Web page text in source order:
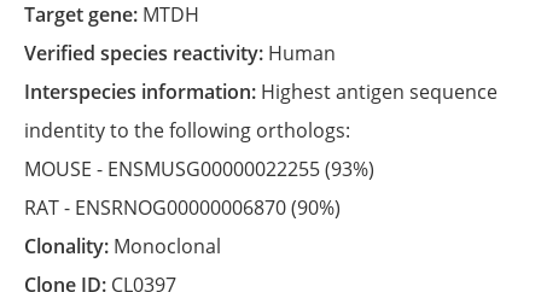
Target gene: MTDH
Verified species reactivity: Human
Interspecies information: Highest antigen sequence
indentity to the following orthologs:
MOUSE - ENSMUSG00000022255(93%)
RAT - ENSRNOG00000006870(90%)
Clonality: Monoclonal
Clone ID: CL0397